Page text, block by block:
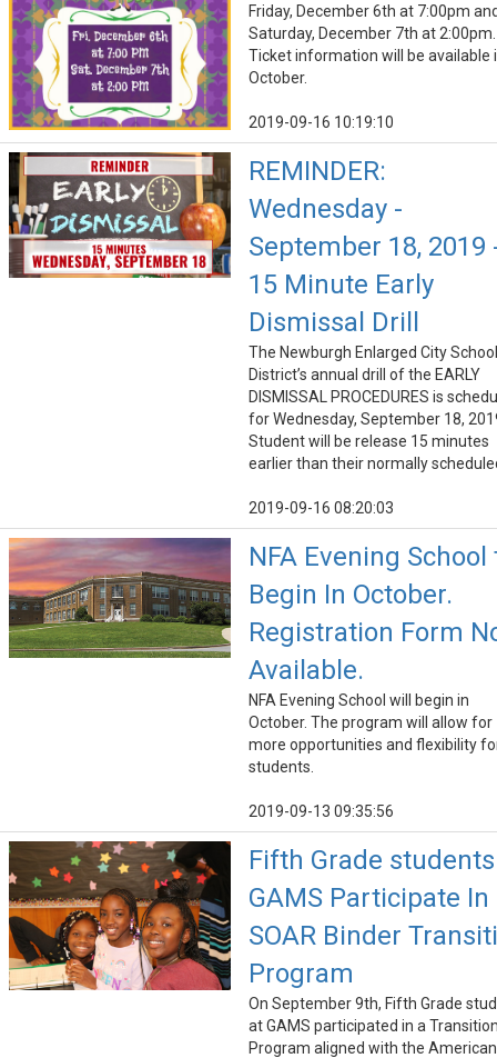
Friday, December 6th at 7:00pm
Saturday, December 7th at 2:00pm.
Ticket information will be available
October.
2019-09-16 10:19:10
REMINDER:
Wednesday -
September 18, 2019
15 Minute Early
Dismissal Drill
The Newburgh Enlarged City School
District’s annual drill of the EARLY
DISMISSAL PROCEDURES is
for Wednesday, September 18,
Student will be release 15 minutes
earlier than their normally
2019-09-16 08:20:03
NFA Evening School
Begin In October.
Registration Form
Available.
NFA Evening School will begin in
October. The program will allow for
more opportunities and flexibility
students.
2019-09-13 09:35:56
Fifth Grade
GAMS Participate In
SOAR Binder
Program
On September 9th, Fifth Grade
at GAMS participated in a
Program aligned with the American